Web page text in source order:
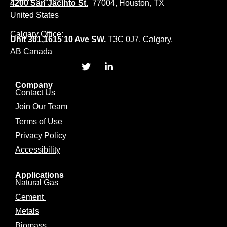
4200 San Jacinto St. 77004, Houston, TX
United States
Calgary Office:
Unit 301,1615 10 Ave SW. T3C 0J7, Calgary,
AB Canada
Company
Contact Us
Join Our Team
Terms of Use
Privacy Policy
Accessibility
Applications
Natural Gas
Cement
Metals